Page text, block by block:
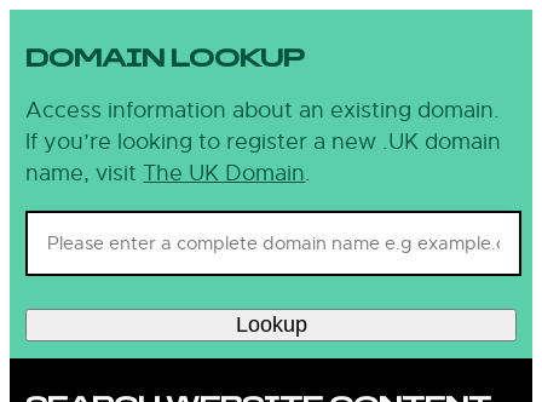
DOMAIN LOOKUP
Access information about an existing domain.
If you’re looking to register a new .UK domain
name, visit The UK Domain.
Lookup